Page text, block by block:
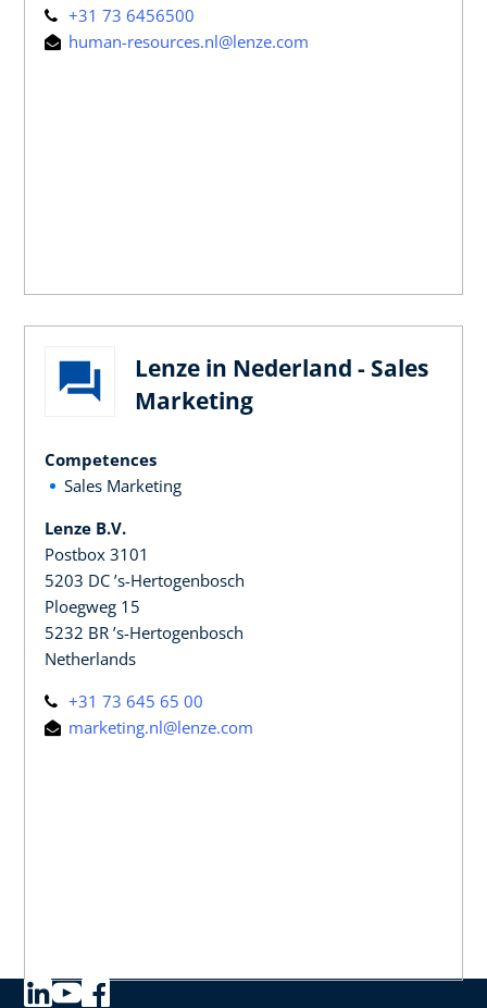
+31 73 6456500
human-resources.nl@lenze.com
Lenze in Nederland - Sales
Marketing
Competences
Sales Marketing
Lenze B.V.
Postbox 3101
5203 DC ’s-Hertogenbosch
Ploegweg 15
5232 BR ’s-Hertogenbosch
Netherlands
+31 73 645 65 00
marketing.nl@lenze.com